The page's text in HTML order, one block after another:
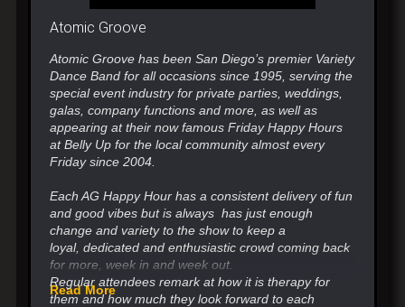
Atomic Groove
Atomic Groove has been San Diego’s premier Variety
Dance Band for all occasions since 1995, serving the
special event industry for private parties, weddings,
galas, company functions and more, as well as
appearing at their now famous Friday Happy Hours
at Belly Up for the local community almost every
Friday since 2004.
Each AG Happy Hour has a consistent delivery of fun
and good vibes but is always has just enough
changeand variety to the show to keep a
loyal,dedicated and enthusiastic crowd coming back
for more, week in and week out.
Regular attendees remark at how it is therapy for
them and how much they look forwardto each
Read More